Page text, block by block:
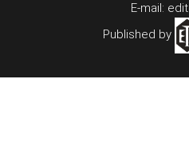
E-mail:
Published by